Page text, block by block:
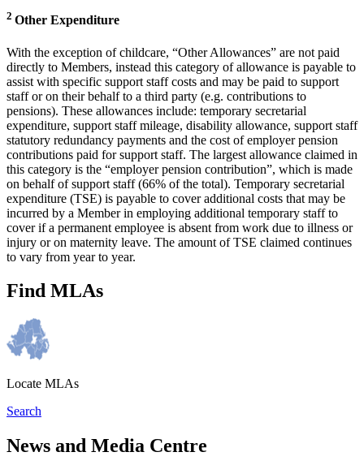
2 Other Expenditure
With the exception of childcare, “Other Allowances” are not paid
directly to Members, instead this category of allowance is payable to
assist with specific support staff costs and may be paid to support
staff or on their behalf to a third party (e.g. contributions to
pensions). These allowances include: temporary secretarial
expenditure, support staff mileage, disability allowance, support staff
statutory redundancy payments and the cost of employer pension
contributions paid for support staff. The largest allowance claimed in
this category is the “employer pension contribution”, which is made
on behalf of support staff (66% of the total). Temporary secretarial
expenditure (TSE) is payable to cover additional costs that may be
incurred by a Member in employing additional temporary staff to
cover if a permanent employee is absent from work due to illness or
injury or on maternity leave. The amount of TSE claimed continues
to vary from year to year.
Find MLAs
Locate MLAs
Search
News and Media Centre